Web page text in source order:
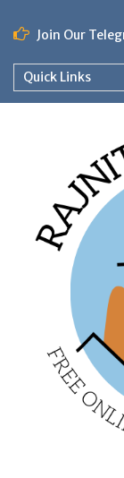
content
Join Our
Quick Links